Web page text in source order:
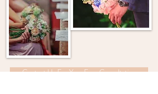
Contact Us For Your Free Consultation